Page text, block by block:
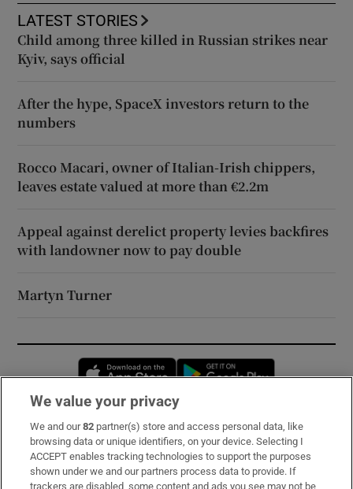
LATEST STORIES
Child among three killed in Russian strikes near
Kyiv, says official
After the hype, SpaceX investors return to the
numbers
Rocco Macari, owner of Italian-Irish chippers,
leaves estate valued at more than €2.2m
Appeal against derelict property levies backfires
with landowner now to pay double
Martyn Turner
Opens in new window
Subscribe
Support
We value your privacy
We and our82 partner(s) store and access personal data, like
browsing data or unique identifiers, on your device. Selecting I
ACCEPT enables tracking technologies to support the purposes
shown under we and our partners process data to provide. If
trackers are disabled, some content and ads you see may not be